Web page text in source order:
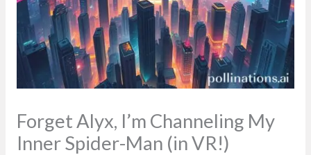
Forget Alyx, I’m Channeling My
Inner Spider-Man (in VR!)